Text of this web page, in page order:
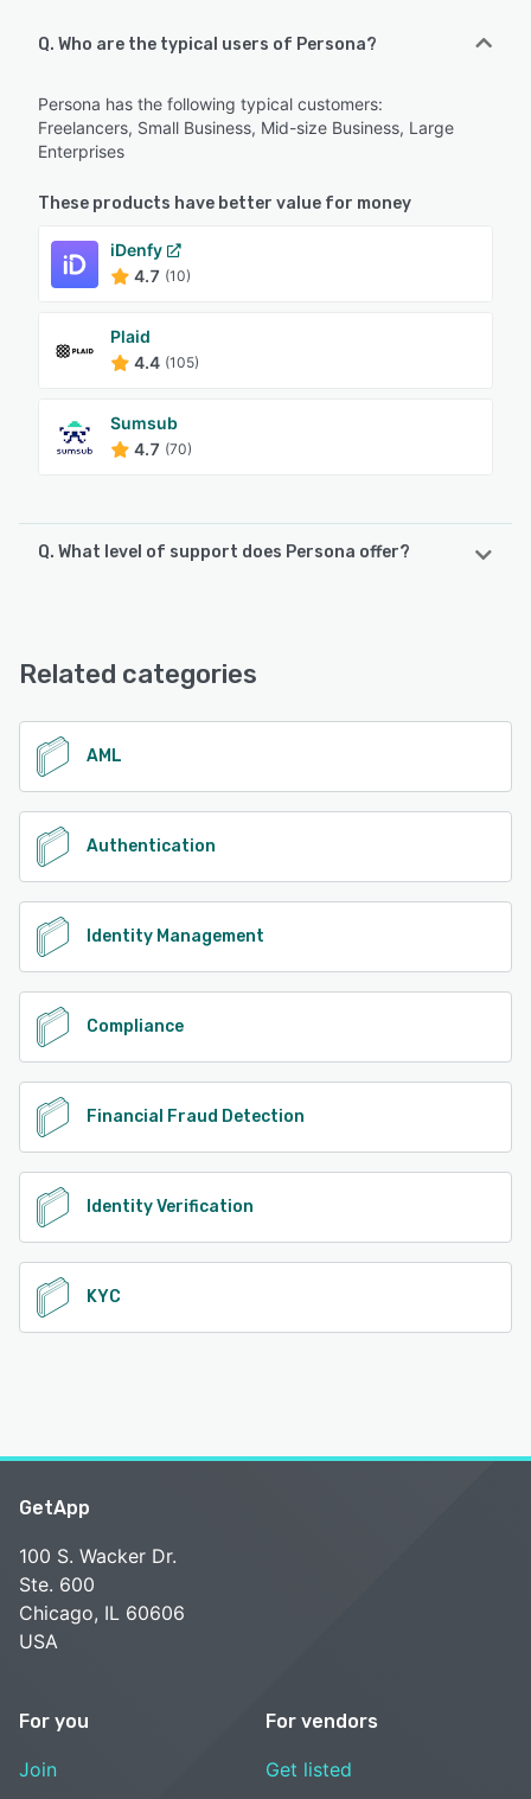
Q. Who are the typical users of Persona?
Persona has the following typical customers:
Freelancers, Small Business, Mid-size Business, Large
Enterprises
These products have better value for money
iDenfy
4.7 (10)
Plaid
4.4 (105)
Sumsub
4.7 (70)
Q. What level of support does Persona offer?
Related categories
AML
Authentication
Identity Management
Compliance
Financial Fraud Detection
Identity Verification
KYC
GetApp
100 S. Wacker Dr.
Ste. 600
Chicago, IL 60606
USA
For you
Join
For vendors
Get listed